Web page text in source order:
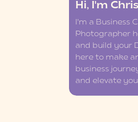
Hi, I'm
I'm a Business
Photographer
and build your
here to make
business
and elevate